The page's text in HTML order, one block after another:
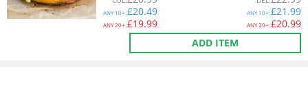
ANY10+:£20.49
ANY20+:£19.99
ANY10+:£21.99
ANY20+:£20.99
ADD ITEM